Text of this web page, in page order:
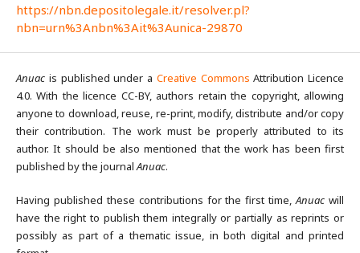
https://nbn.depositolegale.it/resolver.pl?
nbn=urn%3Anbn%3Ait%3Aunica-29870
Anuac is published under a Creative Commons Attribution Licence
4.0. With the licence CC-BY, authors retain the copyright, allowing
anyone to download, reuse, re-print, modify, distribute and/or copy
their contribution. The work must be properly attributed to its
author. It should be also mentioned that the work has been first
published by the journal Anuac.
Having published these contributions for the first time,Anuac will
have the right to publish them integrally or partially as reprints or
possibly as part of a thematic issue, in both digital and printed